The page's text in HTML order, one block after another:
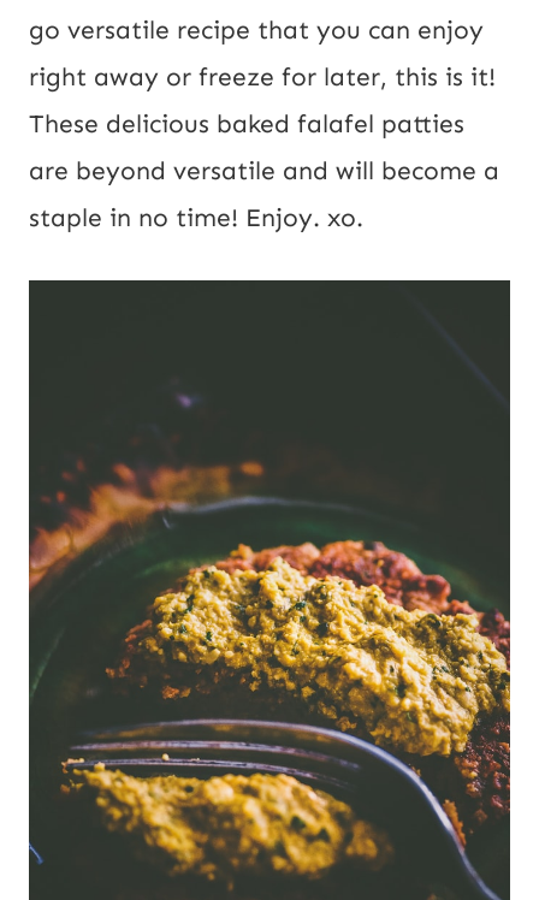
go versatile recipe that you can enjoy
right away or freeze for later, this is it!
These delicious baked falafel patties
are beyond versatile and will become a
staple in no time! Enjoy. xo.